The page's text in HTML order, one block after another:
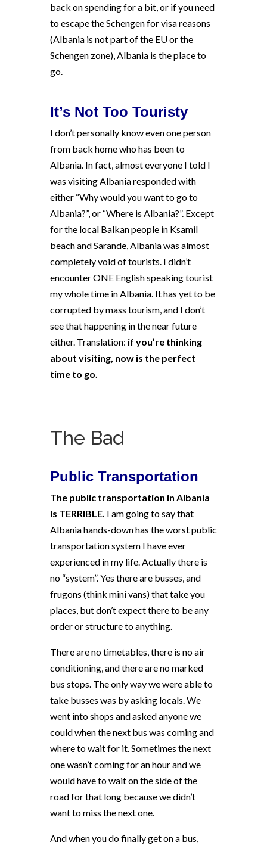
back on spending for a bit, or if you need
to escape the Schengen for visa reasons
(Albania is not part of the EU or the
Schengen zone), Albania is the place to
go.
It’s Not Too Touristy
I don’t personally know even one person
from back home who has been to
Albania. In fact, almost everyone I told I
was visiting Albania responded with
either “Why would you want to go to
Albania?”, or “Where is Albania?”. Except
for the local Balkan people in Ksamil
beach and Sarande, Albania was almost
completely void of tourists. I didn’t
encounter ONE English speaking tourist
my whole time in Albania. It has yet to be
corrupted by mass tourism, and I don’t
see that happening in the near future
either. Translation: if you’re thinking
about visiting, now is the perfect
time to go.
The Bad
Public Transportation
The public transportation in Albania
is TERRIBLE. I am going to say that
Albania hands-down has the worst public
transportation system I have ever
experienced in my life. Actually there is
no “system”. Yes there are busses, and
frugons (think mini vans) that take you
places, but don’t expect there to be any
order or structure to anything.
There are no timetables, there is no air
conditioning, and there are no marked
bus stops. The only way we were able to
take busses was by asking locals. We
went into shops and asked anyone we
could when the next bus was coming and
where to wait for it. Sometimes the next
one wasn’t coming for an hour and we
would have to wait on the side of the
road for that long because we didn’t
want to miss the next one.
And when you do finally get on a bus,